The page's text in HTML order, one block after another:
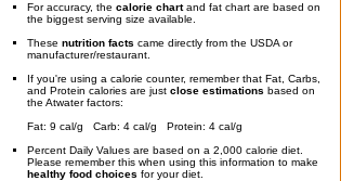
For accuracy, the calorie chartand fat chart are based on
the biggest serving size available.
These nutrition facts came directly from the USDA or
manufacturer/restaurant.
If you're using a calorie counter, remember that Fat, Carbs,
and Protein calories are just close estimations based on
the Atwater factors:
Fat: 9 cal/g Carb: 4 cal/g Protein: 4 cal/g
Percent Daily Values are based on a 2,000 calorie diet.
Please remember this when using this information to make
healthy food choices for your diet.